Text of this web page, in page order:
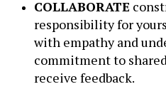
COLLABORATE
responsibility for
with empathy and
commitment to
receive feedback.